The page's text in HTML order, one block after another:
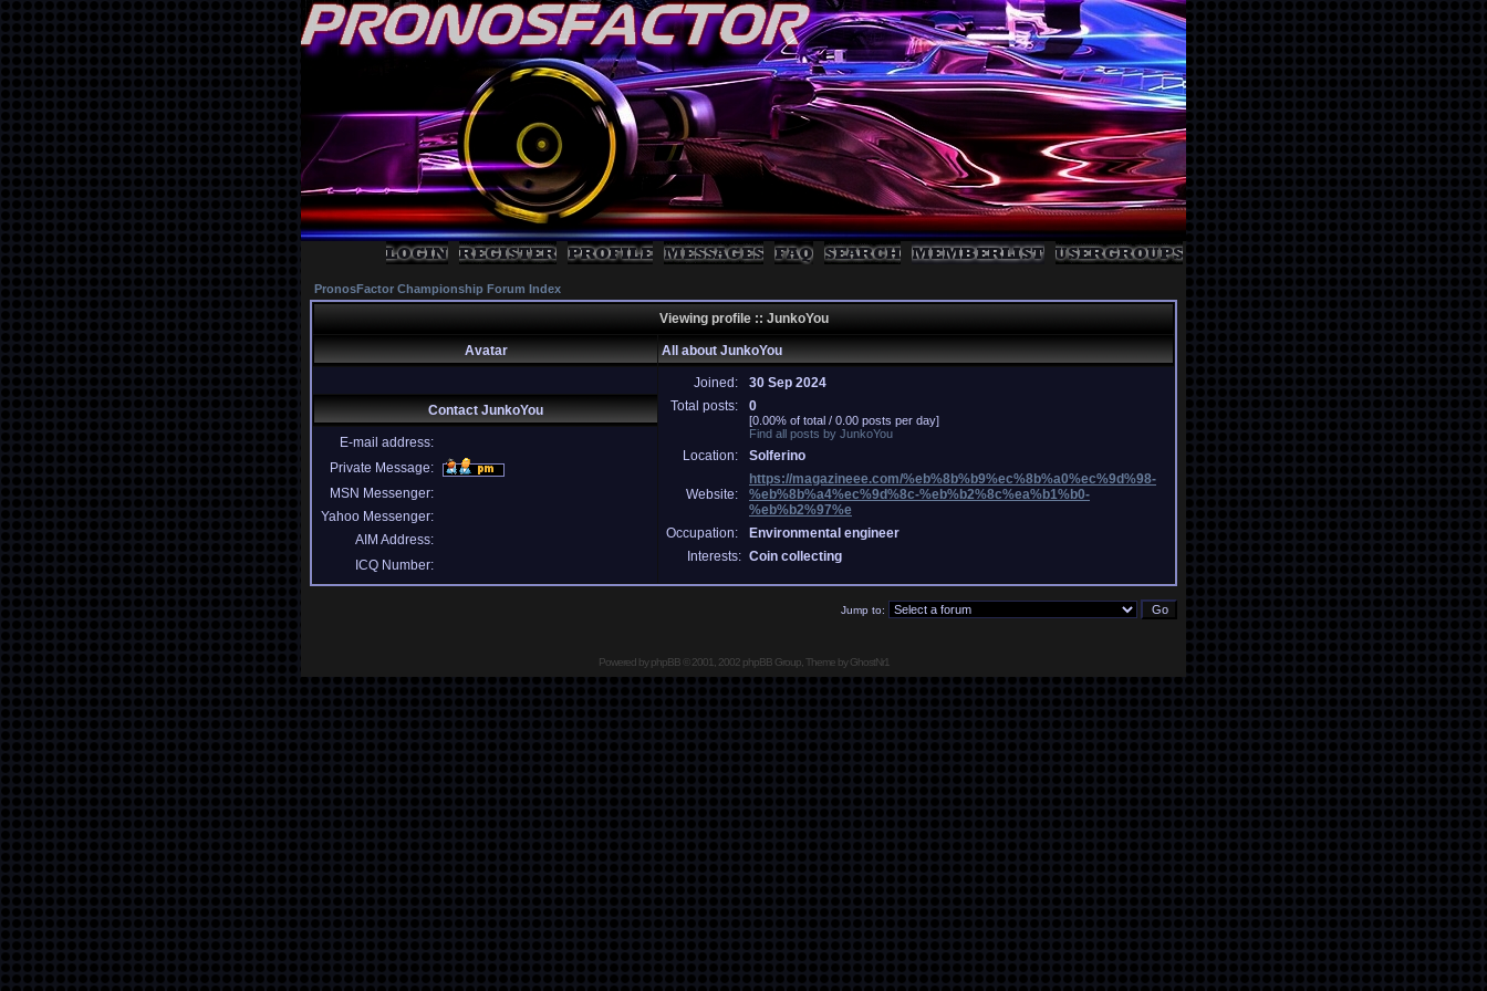
PronosFactor Championship Forum Index
Viewing profile :: JunkoYou
Avatar All about JunkoYou
Joined:
30 Sep 2024
Total posts:
0
[0.00% of total / 0.00 posts per day]
Find all posts by JunkoYou
Location: Solferino
Website:
https://magazineee.com/%eb%8b%b9%ec%8b%a0%ec%9d%98-
%eb%8b%a4%ec%9d%8c-%eb%b2%8c%ea%b1%b0-
%eb%b2%97%e
Occupation:
Environmental engineer
Interests: Coin collecting
Contact JunkoYou
E-mail address:
Private Message:
MSN Messenger:
Yahoo Messenger:
AIM Address:
ICQ Number:
Jump to:
Powered byphpBB© 2001, 2002 phpBB Group, Theme by GhostNr1